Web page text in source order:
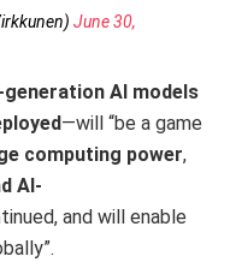
June 30,
generation AI models
—will “be a game
computing power,
AI-
and will enable